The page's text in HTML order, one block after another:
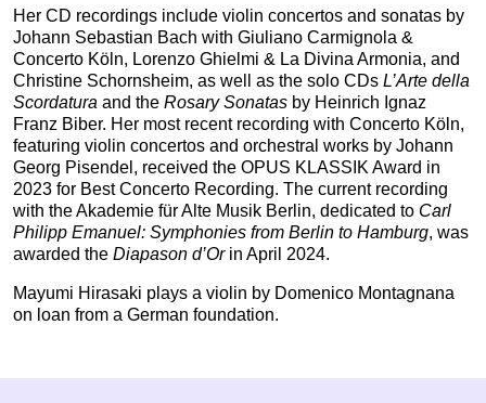
Her CD recordings include violin concertos and sonatas by
Johann Sebastian Bach with Giuliano Carmignola &
Concerto Köln, Lorenzo Ghielmi & La Divina Armonia, and
Christine Schornsheim, as well as the solo CDs L’Arte della
Scordatura and the Rosary Sonatas by Heinrich Ignaz
Franz Biber. Her most recent recording with Concerto Köln,
featuring violin concertos and orchestral works by Johann
Georg Pisendel, received the OPUS KLASSIK Award in
2023 for Best Concerto Recording. The current recording
with the Akademie für Alte Musik Berlin, dedicated to Carl
Philipp Emanuel: Symphonies from Berlin to Hamburg, was
awarded the Diapason d’Orin April 2024.
Mayumi Hirasaki plays a violin by Domenico Montagnana
on loan from a German foundation.